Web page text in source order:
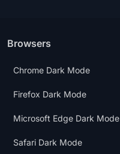
Browsers
Chrome Dark Mode
Firefox Dark Mode
Microsoft Edge Dark Mode
Safari Dark Mode